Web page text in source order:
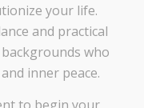
your life.
and practical
who
inner peace.